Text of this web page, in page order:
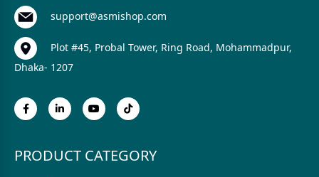
support@asmishop.com
Plot #45, Probal Tower, Ring Road, Mohammadpur,
Dhaka- 1207
PRODUCT CATEGORY